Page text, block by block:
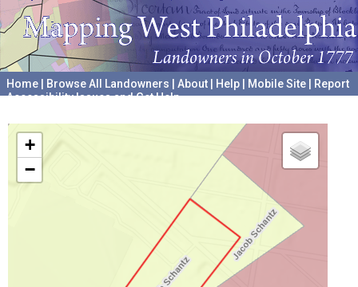
Home Browse All Landowners About Help Mobile Site
Report
Accessibility Issues and Get Help
+
−